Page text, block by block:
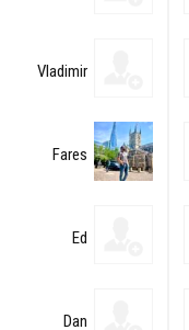
Vladimir
Fares
Ed
Dan